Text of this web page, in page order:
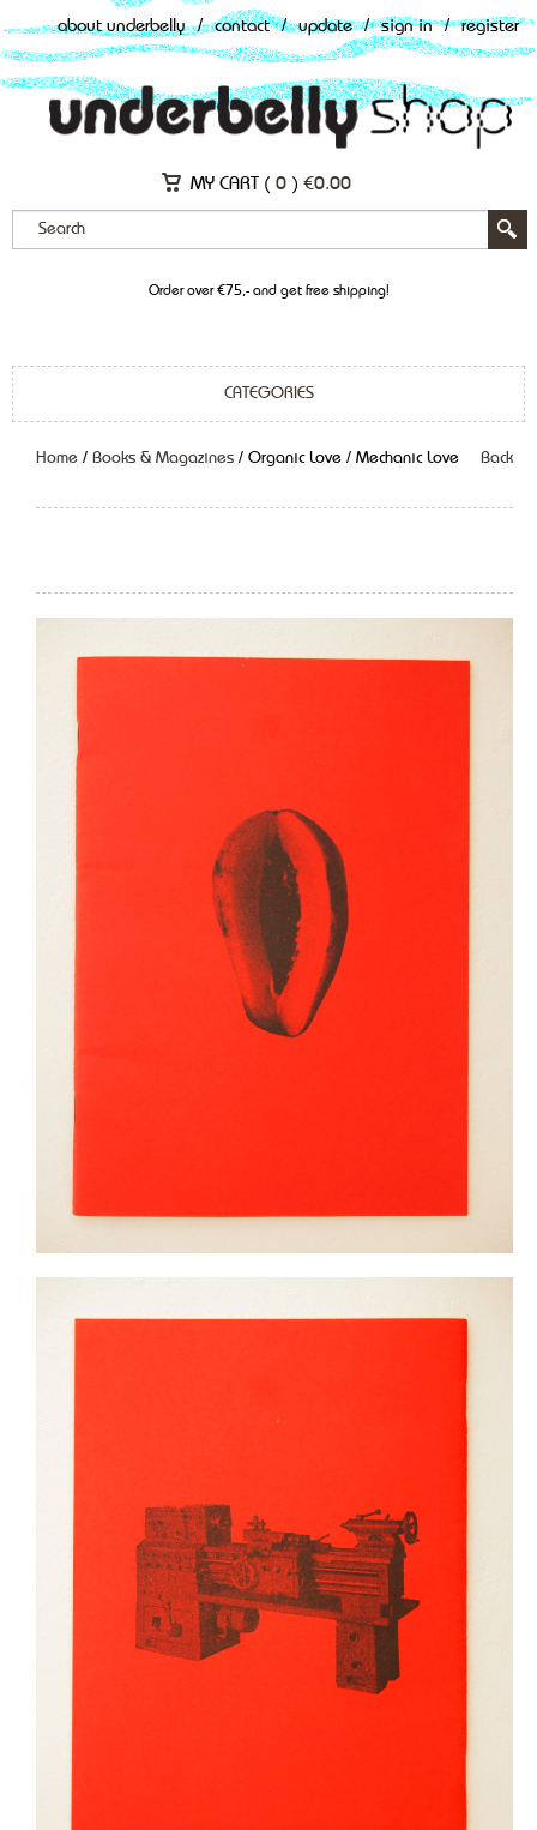
about underbelly / contact / update / sign in / register
MY CART ( 0 ) €0.00
Order over €75,- and get free shipping!
CATEGORIES
Home / Books & Magazines / Organic Love / Mechanic Love Back